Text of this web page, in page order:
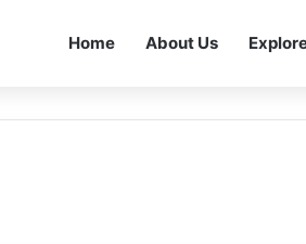
Home About Us